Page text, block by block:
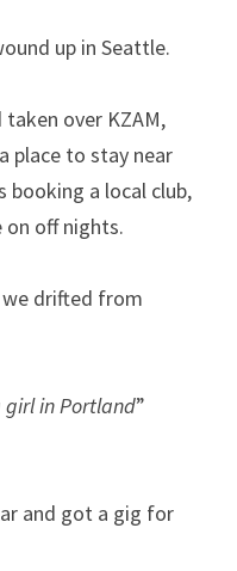
up in Seattle.
over KZAM,
place to stay near
booking a local club,
on off nights.
we drifted from
girl in Portland”
and got a gig for